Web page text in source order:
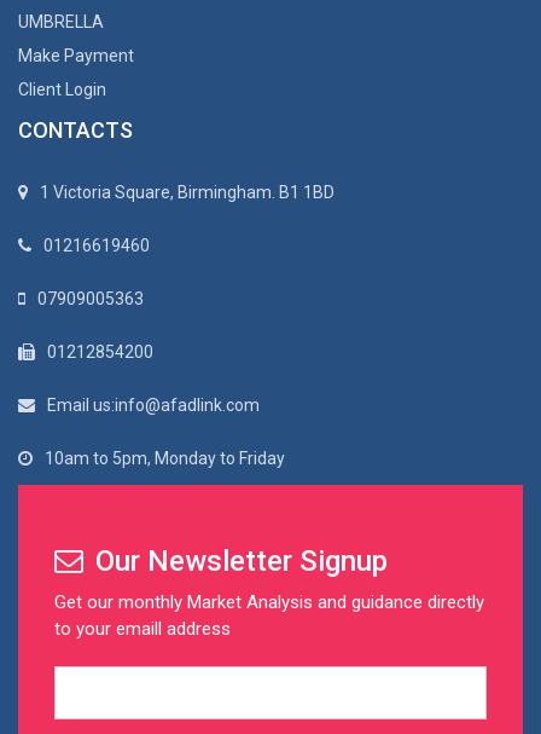
UMBRELLA
Make Payment
Client Login
CONTACTS
1 Victoria Square, Birmingham. B1 1BD
01216619460
07909005363
01212854200
Email us:info@afadlink.com
10am to 5pm, Monday to Friday
Our Newsletter Signup
Get our monthly Market Analysis and guidance directly
to your emaill address